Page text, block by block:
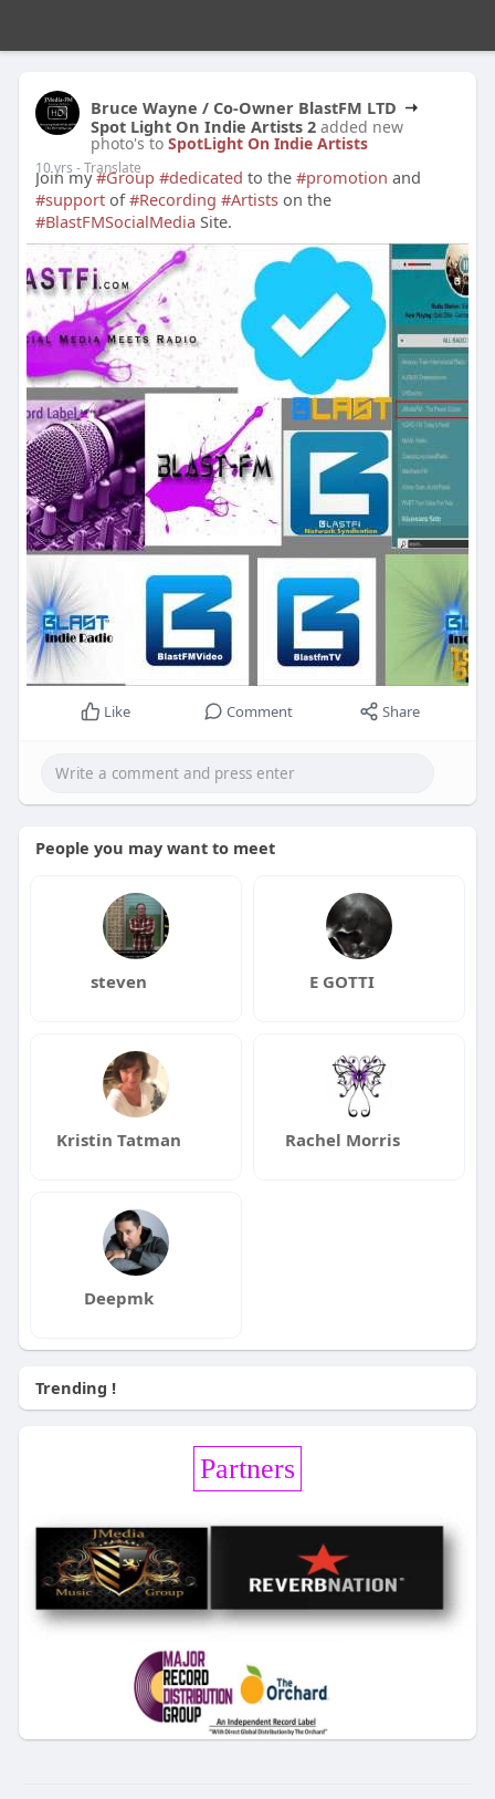
Bruce Wayne / Co-Owner BlastFM LTD
Spot Light On Indie Artists 2 added new
photo's to SpotLight On Indie Artists
10 yrs - Translate
Join my#Group #dedicated to the #promotion and
#supportof#Recording #Artistson the
#BlastFMSocialMedia Site.
Like Comment Share
People you may want to meet
steven E GOTTI
Kristin Tatman Rachel Morris
Deepmk
Trending !
Partners